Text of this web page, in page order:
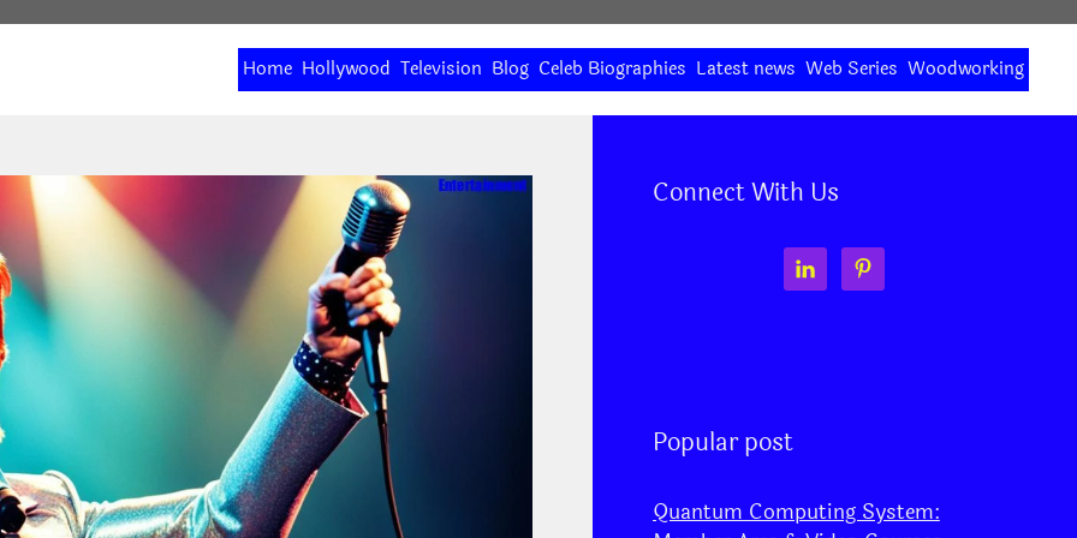
Home Hollywood Television Blog Celeb Biographies Latest news Web Series Woodworking
Connect With Us
Popular post
Quantum Computing System: